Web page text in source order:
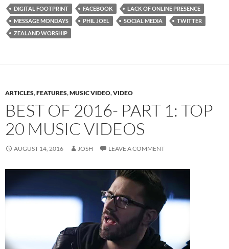
DIGITAL FOOTPRINT FACEBOOK
LACK OF ONLINE PRESENCE
MESSAGE MONDAYS
PHIL JOEL SOCIAL MEDIA
TWITTER
ZEALAND WORSHIP
ARTICLES,FEATURES,MUSIC VIDEO,VIDEO
BEST OF 2016- PART 1: TOP
20 MUSIC VIDEOS
AUGUST 14, 2016 JOSH LEAVE A COMMENT